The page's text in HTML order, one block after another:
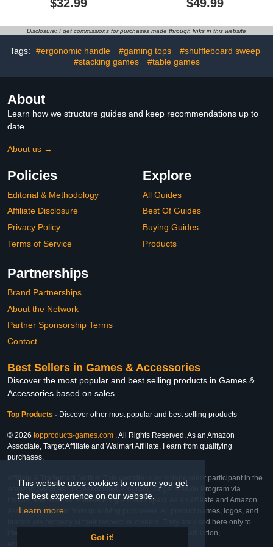
This website uses cookies to ensure you get
the best experience on our website.
Learn more
Got it!
$32.99
Board Game Set,with
Cues,8 Curling Rocks,6
Bowling Pins,Fun Family
Game
$49.99
Disclosure: I get commissions for purchases made through links in this website
Tags: #ergonomic handle #gaming tops
#shuffleboard sweep
#stacking games
#table games
About
Learn how we structure guides and keep recommendations up to
date.
About us →
Policies
Editorial & Methodology
Affiliate Disclosure
Privacy Policy
Terms of Service
Explore
All Guides
Best Of Guides
Buying Guides
Products
Partnerships
Brand Partnerships
About the Network
Partner Sponsorship Terms
Contact
Best Sellers in Games & Accessories
Discover the most popular and best selling products in Games &
Accessories based on sales
Top Products - Discover other most popular and best selling products
© 2026 topproducts-games.com . All Rights Reserved. As an Amazon
Associate, Target Affiliate and Walmart Affiliate, I earn from qualifying
purchases.
Affiliate & Trademark Notice: This website is an independent participant in the
Amazon Services LLC Associates Program, Target Affiliate Program via
Impact, and Walmart Affiliate Program via Impact. As an Affiliate and Amazon
Associate, we earn from qualifying purchases. All product names, logos, and
brands are property of their respective owners. They are used here only to
identify the products and their inclusion does not imply affiliation,